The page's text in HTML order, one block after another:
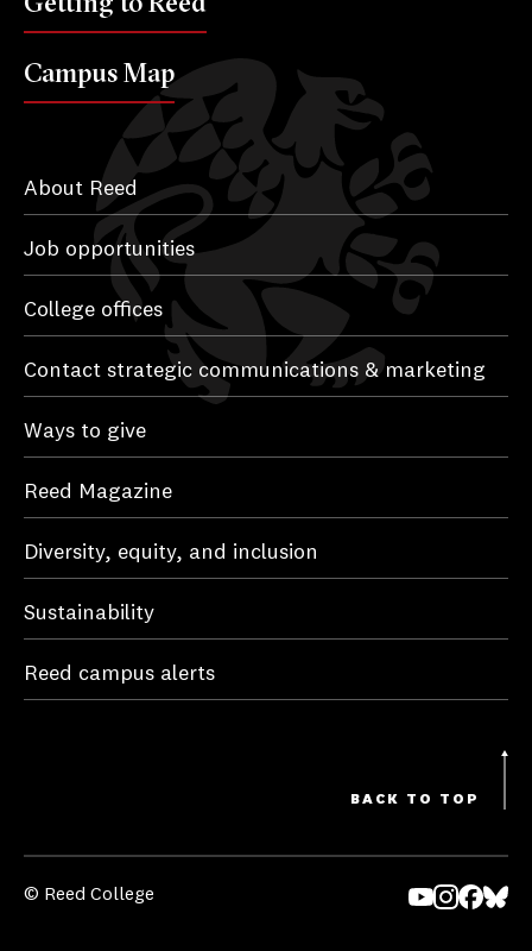
Campus Map
About Reed
Job opportunities
College offices
Contact strategic communications & marketing
Ways to give
Reed Magazine
Diversity, equity, and inclusion
Sustainability
Reed campus alerts
BACK TO TOP
© Reed College